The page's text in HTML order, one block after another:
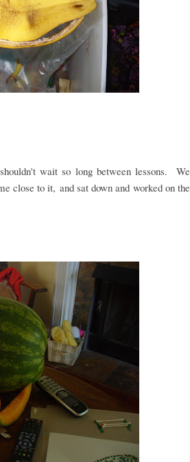
wait so long between lessons. We
close to it, and sat down and worked on the